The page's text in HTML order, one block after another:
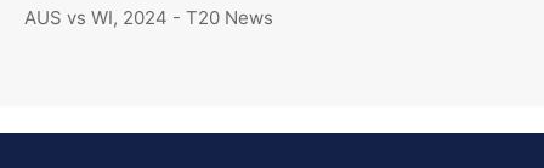
AUS vs WI, 2024 - T20 News